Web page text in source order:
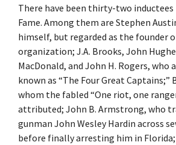
There have been thirty-two
Fame. Among them are Stephen
himself, but regarded as the founder
organization; J.A. Brooks, John
MacDonald, and John H. Rogers, who
known as “The Four Great Captains;”
whom the fabled “One riot, one
attributed; John B. Armstrong, who
gunman John Wesley Hardin across
before finally arresting him in Florida;